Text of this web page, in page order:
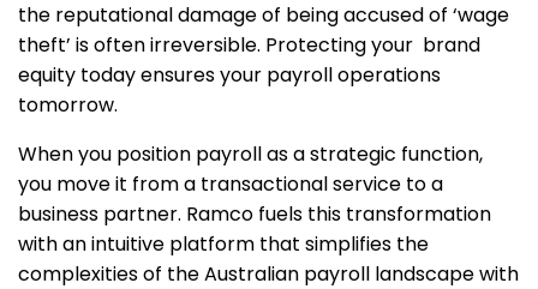
the reputational damage of being accused of ‘wage
theft’ is often irreversible. Protecting your brand
equity today ensures your payroll operations
tomorrow.
When you position payroll as a strategic function,
you move it from a transactional service to a
business partner. Ramco fuels this transformation
with an intuitive platform that simplifies the
complexities of the Australian payroll landscape with